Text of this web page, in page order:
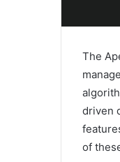
The
driven
of